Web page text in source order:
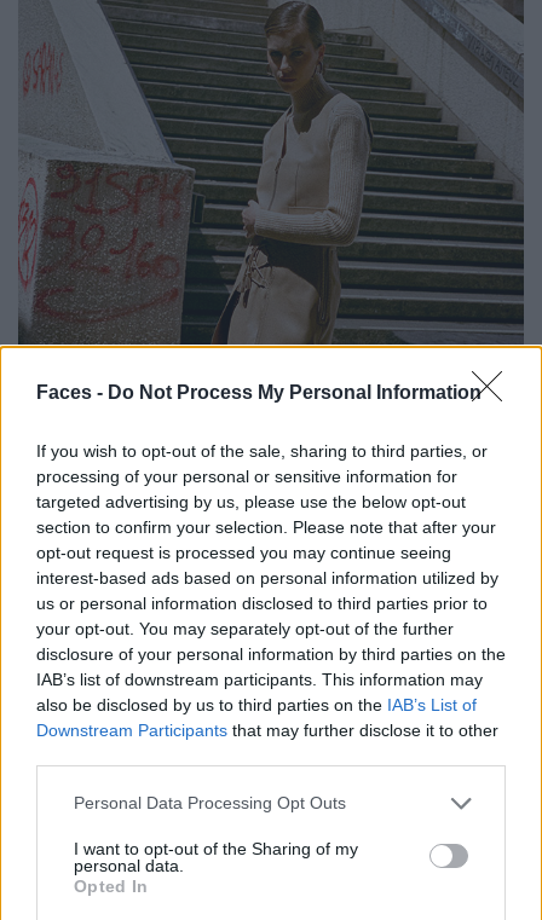
Faces - Do Not Process My Personal Information
If you wish to opt-out of the sale, sharing to third parties, or
processing of your personal or sensitive information for
targeted advertising by us, please use the below opt-out
section to confirm your selection. Please note that after your
opt-out request is processed you may continue seeing
interest-based ads based on personal information utilized by
us or personal information disclosed to third parties prior to
your opt-out. You may separately opt-out of the further
disclosure of your personal information by third parties on the
IAB’s list of downstream participants. This information may
also be disclosed by us to third parties on the IAB’s List of
Downstream Participants that may further disclose it to other
Personal Data Processing Opt Outs
I want to opt-out of the Sharing of my
personal data.
Opted In
Look von HERMÈS.